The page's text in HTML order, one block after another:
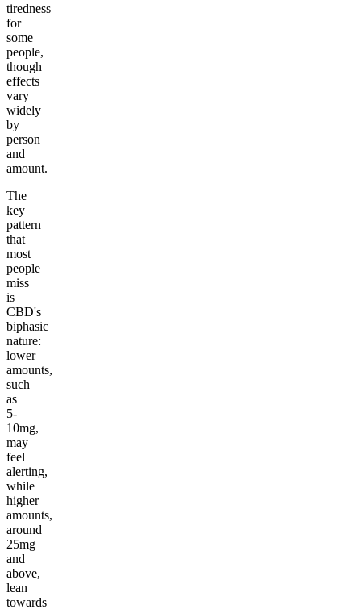
tiredness
for
some
people,
though
effects
vary
widely
by
person
and
amount.
The
key
pattern
that
most
people
miss
is
CBD's
biphasic
nature:
lower
amounts,
such
as
5-
10mg,
may
feel
alerting,
while
higher
amounts,
around
25mg
and
above,
lean
towards